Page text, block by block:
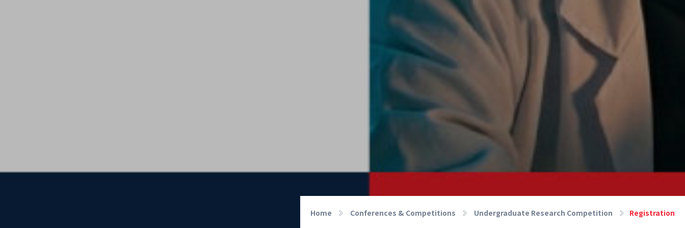
Home Conferences & Competitions Undergraduate Research Competition Registration